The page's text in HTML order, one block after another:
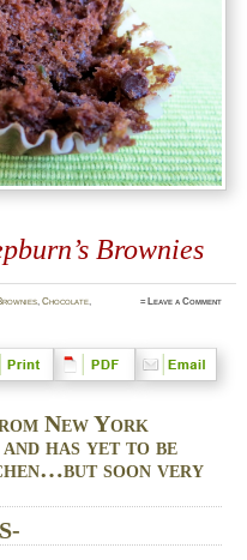
Brownies
,Chocolate,
≈ Leave a Comment
New York
has yet to be
soon very